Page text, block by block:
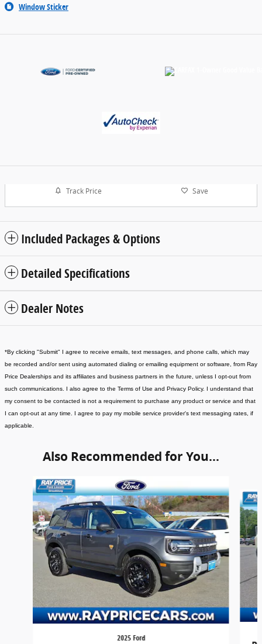
Window Sticker
Track Price Save
Included Packages & Options
Detailed Specifications
Dealer Notes
*By clicking "Submit" I agree to receive emails, text messages, and phone calls, which may
be recorded and/or sent using automated dialing or emailing equipment or software, from Ray
Price Dealerships and its affiliates and business partners in the future, unless I opt-out from
such communications. I also agree to the Terms of Use and Privacy Policy. I understand that
my consent to be contacted is not a requirement to purchase any product or service and that
I can opt-out at any time. I agree to pay my mobile service provider's text messaging rates, if
applicable
Also Recommended for You...
Slide 1 of 5
2025 Ford